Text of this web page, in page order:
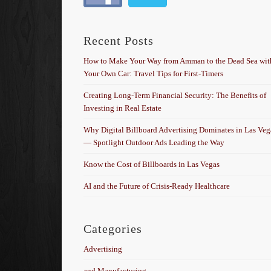
Recent Posts
How to Make Your Way from Amman to the Dead Sea
Your Own Car: Travel Tips for First-Timers
Creating Long-Term Financial Security: The Benefits of
Investing in Real Estate
Why Digital Billboard Advertising Dominates in Las
— Spotlight Outdoor Ads Leading the Way
Know the Cost of Billboards in Las Vegas
AI and the Future of Crisis-Ready Healthcare
Categories
Advertising